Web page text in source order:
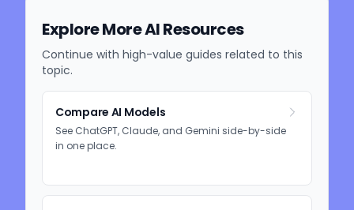
Explore More AI Resources
Continue with high-value guides related to this
topic.
Compare AI Models
See ChatGPT, Claude, and Gemini side-by-side
in one place.